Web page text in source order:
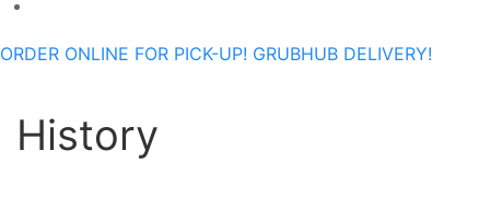
ORDER ONLINE FOR PICK-UP! GRUBHUB DELIVERY!
History